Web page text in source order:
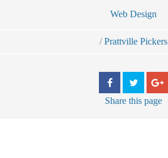
Web Design
/ Prattville Pickers
Share this page